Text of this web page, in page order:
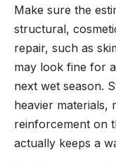
Make sure the
structural,
repair, such as
may look fine for
next wet season.
heavier materials,
reinforcement on
actually keeps a